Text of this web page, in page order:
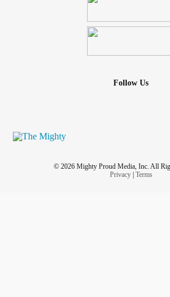
Follow Us
© 2026 Mighty Proud Media, Inc. All
Privacy| Terms